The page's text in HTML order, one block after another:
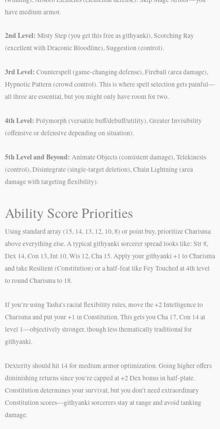
have medium armor.
2nd Level: Misty Step (you get this free as githyanki), Scorching Ray
(excellent with Draconic Bloodline), Suggestion (control).
3rd Level: Counterspell (game-changing defense), Fireball (area damage),
Hypnotic Pattern (crowd control). This is where spell selection gets painful—
all three are essential, but you might only have room for two.
4th Level: Polymorph (versatile buff/debuff/utility), Greater Invisibility
(offensive or defensive depending on situation).
5th Level and Beyond: Animate Objects (consistent damage), Telekinesis
(control), Disintegrate (single-target deletion), Chain Lightning (area
damage with targeting flexibility).
Ability Score Priorities
Using standard array (15, 14, 13, 12, 10, 8) or point buy, prioritize Charisma
above everything else. A typical githyanki sorcerer spread looks like: Str 8,
Dex 14, Con 13, Int 10, Wis 12, Cha 15. Apply your githyanki +1 to Charisma
and take Resilient (Constitution) or a half-feat like Fey Touched at 4th level
to round Charisma to 18.
If you’re using Tasha’s racial flexibility rules, move the +2 Intelligence to
Charisma and put your +1 in Constitution. This gets you Cha 17, Con 14 at
level 1—objectively stronger, though less thematically traditional for
githyanki.
Dexterity should hit 14 for medium armor optimization. Going higher offers
diminishing returns since you’re capped at +2 Dex bonus in half-plate.
Constitution determines your survival, but you don’t need extraordinary
Constitution scores—githyanki sorcerers stay at range and avoid tanking
damage.